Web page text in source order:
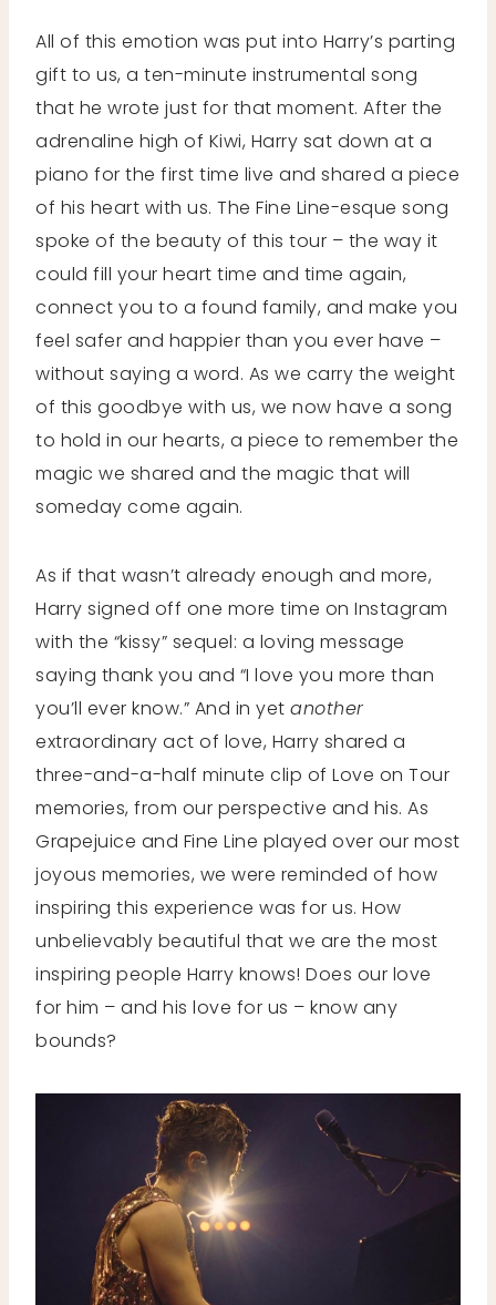
All of this emotion was put into Harry’s parting
gift to us, a ten-minute instrumental song
that he wrote just for that moment. After the
adrenaline high of Kiwi, Harry sat down at a
piano for the first time live and shared a piece
of his heart with us. The Fine Line-esque song
spoke of the beauty of this tour – the way it
could fill your heart time and time again,
connect you to a found family, and make you
feel safer and happier than you ever have –
without saying a word. As we carry the weight
of this goodbye with us, we now have a song
to hold in our hearts, a piece to remember the
magic we shared and the magic that will
someday come again.
As if that wasn’t already enough and more,
Harry signed off one more time on Instagram
with the “kissy” sequel: a loving message
saying thank you and “I love you more than
you’ll ever know.” And in yet another
extraordinary act of love, Harry shared a
three-and-a-half minute clip of Love on Tour
memories, from our perspective and his. As
Grapejuice and Fine Line played over our most
joyous memories, we were reminded of how
inspiring this experience was for us. How
unbelievably beautiful that we are the most
inspiring people Harry knows! Does our love
for him – and his love for us – know any
bounds?